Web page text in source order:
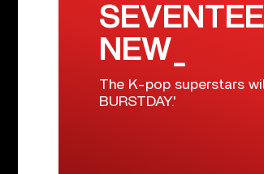
NEW_
The K-pop superstars
BURSTDAY.'